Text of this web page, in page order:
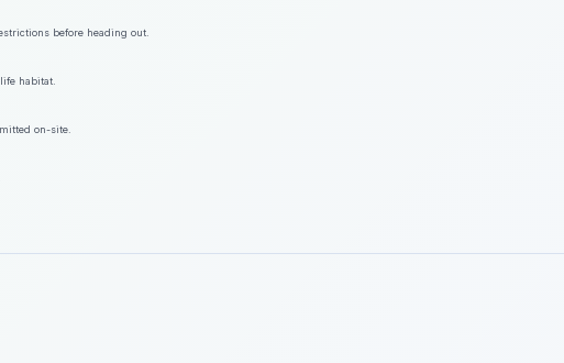
before heading out.
habitat.
on-site.